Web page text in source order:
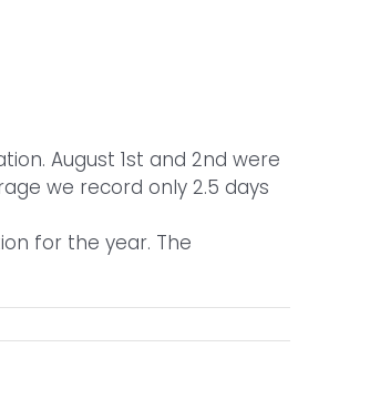
August 1st and 2nd were
we record only 2.5 days
for the year. The